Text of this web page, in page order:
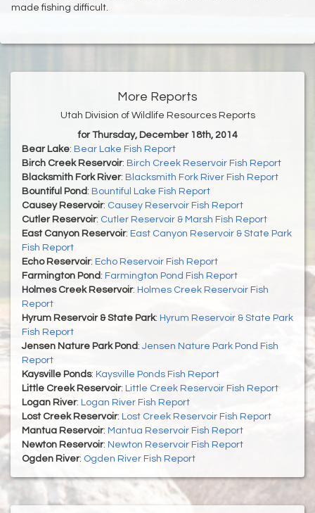
made fishing difficult.
More Reports
Utah Division of Wildlife Resources Reports
for Thursday, December 18th, 2014
Bear Lake: Bear Lake Fish Report
Birch Creek Reservoir: Birch Creek Reservoir Fish Report
Blacksmith Fork River: Blacksmith Fork River Fish Report
Bountiful Pond : Bountiful Lake Fish Report
Causey Reservoir: Causey Reservoir Fish Report
Cutler Reservoir: Cutler Reservoir & Marsh Fish Report
East Canyon Reservoir: East Canyon Reservoir & State Park
Fish Report
Echo Reservoir: Echo Reservoir Fish Report
Farmington Pond: Farmington Pond Fish Report
Holmes Creek Reservoir: Holmes Creek Reservoir Fish
Report
Hyrum Reservoir & State Park: Hyrum Reservoir & State Park
Fish Report
Jensen Nature Park Pond : Jensen Nature Park Pond Fish
Report
Kaysville Ponds: Kaysville Ponds Fish Report
Little Creek Reservoir: Little Creek Reservoir Fish Report
Logan River: Logan River Fish Report
Lost Creek Reservoir: Lost Creek Reservoir Fish Report
Mantua Reservoir: Mantua Reservoir Fish Report
Newton Reservoir: Newton Reservoir Fish Report
Ogden River: Ogden River Fish Report